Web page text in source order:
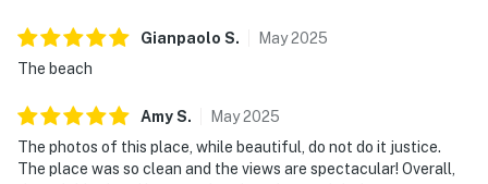
Gianpaolo S. May2025
The beach
AmyS. May2025
The photos of this place, while beautiful, do not do it justice.
The place was so clean and the views are spectacular! Overall,